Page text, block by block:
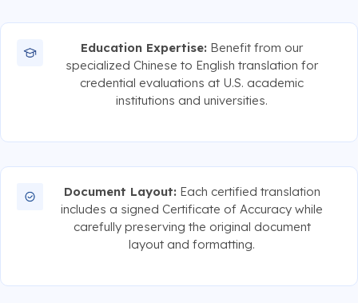
Education Expertise: Benefit from our
specialized Chinese to English translation for
credential evaluations at U.S. academic
institutions and universities.
Document Layout: Each certified translation
includes a signed Certificate of Accuracy while
carefully preserving the original document
layout and formatting.